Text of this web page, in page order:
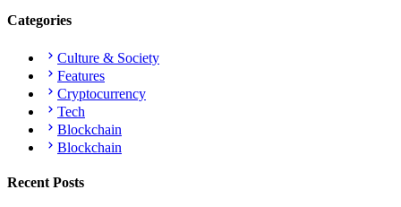
Categories
Culture & Society
Features
Cryptocurrency
Tech
Blockchain
Blockchain
Recent Posts